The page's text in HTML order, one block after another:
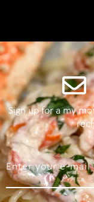
Sign up for a my